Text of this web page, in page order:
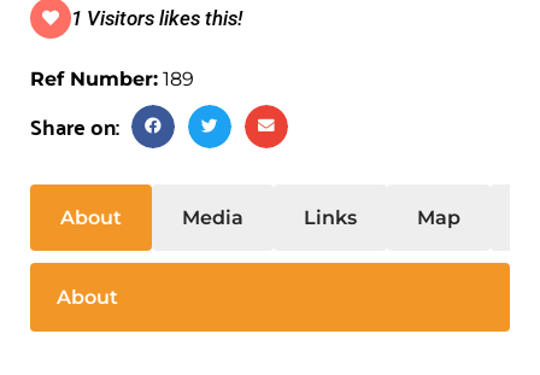
1 Visitors likes this!
Ref Number: 189
Share on:
About Media Links Map
About